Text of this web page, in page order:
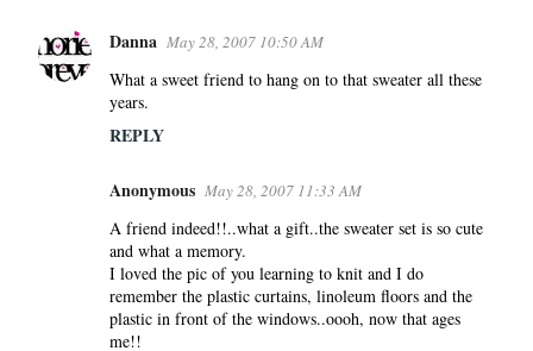
Danna May 28, 2007 10:50 AM
What a sweet friend to hang on to that sweater all these
years.
REPLY
Anonymous May 28, 2007 11:33 AM
A friend indeed!!..what a gift..the sweater set is so cute
and what a memory.
I loved the pic of you learning to knit and I do
remember the plastic curtains, linoleum floors and the
plastic in front of the windows..oooh, now that ages
me!!